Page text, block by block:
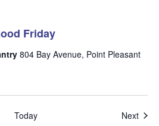
n
Friday
804 Bay Avenue, Point Pleasant
Today Next